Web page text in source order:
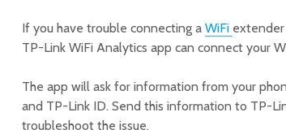
If you have trouble connecting a WiFi extender
TP-Link WiFi Analytics app can connect your
The app will ask for information from your
and TP-Link ID. Send this information to TP-
troubleshoot the issue.